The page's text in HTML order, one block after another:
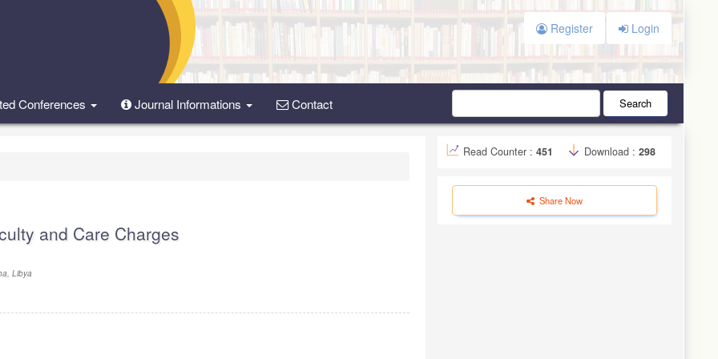
Register Login
Conferences Journal Informations Contact Search
and Care Charges
Libya
Read Counter : 451 Download : 298
Share Now